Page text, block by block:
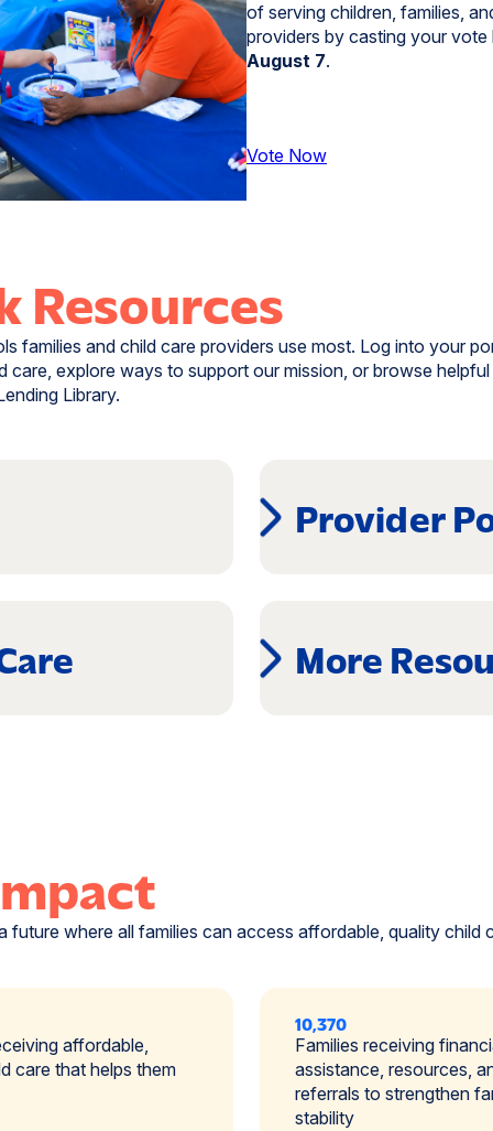
of serving children, families,
providers by casting your vote
August 7.
Vote Now
Resources
families and child care providers use most. Log into your
care, explore ways to support our mission, or browse helpful
Library.
Provider
(opens
new
More
future where all families can access affordable, quality child
affordable,
care that helps them
10,370
Families receiving
assistance, resources,
referrals to strengthen
stability